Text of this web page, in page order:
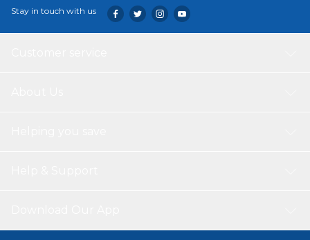
Stay in touch with us